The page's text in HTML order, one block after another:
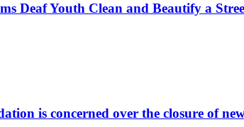
Deaf Youth Clean and Beautify a
is concerned over the closure of